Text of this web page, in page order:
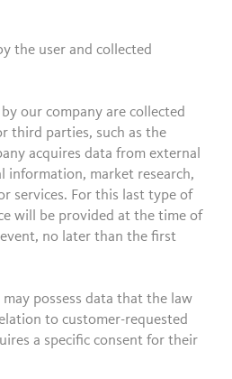
the user and collected
our company are collected
third parties, such as the
acquires data from external
information, market research,
services. For this last type of
will be provided at the time of
no later than the first
possess data that the law
to customer-requested
a specific consent for their